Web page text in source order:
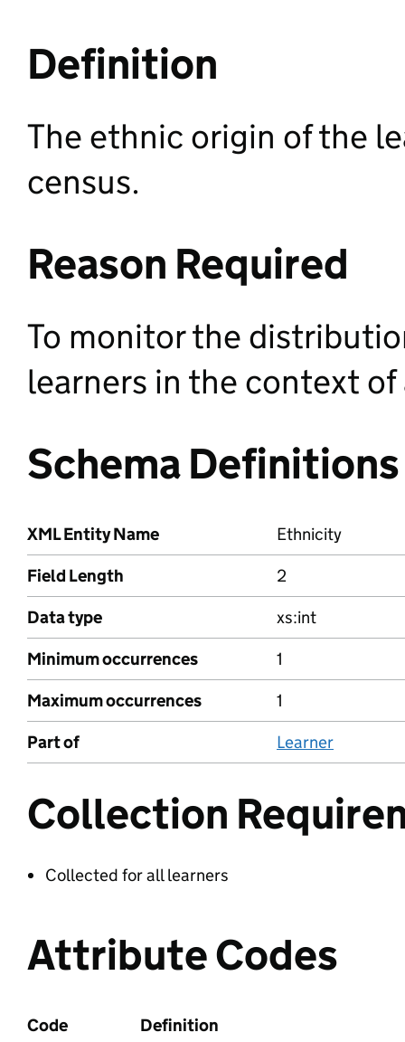
Definition
The ethnic origin of the
census.
Reason Required
To monitor the
learners in the context
Schema Definitions
XML Entity Name
Ethnicity
Field Length
2
Data type
xs:int
Minimum occurrences
1
Maximum occurrences
1
Part of
Learner
Collection
Collected for all learners
Attribute Codes
Code
Definition